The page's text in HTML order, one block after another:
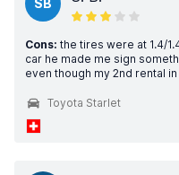
SB
Cons: the tires were at 1.4/
car he made me sign
even though my 2nd rental
Toyota Starlet